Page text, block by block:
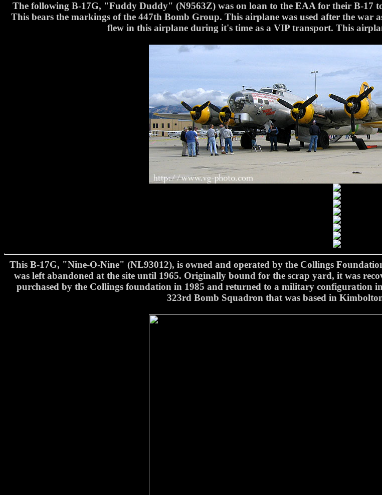
The following B-17G, "Fuddy Duddy" (N9563Z) was on loan to the EAA for their B-17
This bears the markings of the 447th Bomb Group. This airplane was used after the
flew in this airplane during it's time as a VIP transport. This
This B-17G, "Nine-O-Nine" (NL93012), is owned and operated by the Collings
was left abandoned at the site until 1965. Originally bound for the scrap yard, it was
purchased by the Collings foundation in 1985 and returned to a military configuration
323rd Bomb Squadron that was based in